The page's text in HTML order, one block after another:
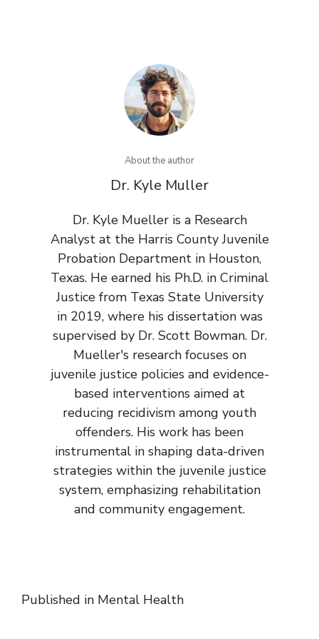
About the author
Dr. Kyle Muller
Dr. Kyle Mueller is a Research
Analyst at the Harris County Juvenile
Probation Department in Houston,
Texas. He earned his Ph.D. in Criminal
Justice from Texas State University
in 2019, where his dissertation was
supervised by Dr. Scott Bowman. Dr.
Mueller's research focuses on
juvenile justice policies and evidence-
based interventions aimed at
reducing recidivism among youth
offenders. His work has been
instrumental in shaping data-driven
strategies within the juvenile justice
system, emphasizing rehabilitation
and community engagement.
Published in Mental Health